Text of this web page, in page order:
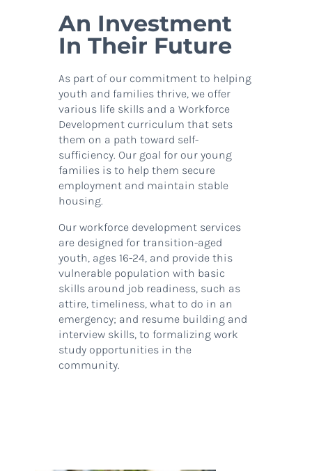
An Investment
In Their Future
As part of our commitment to helping
youth and families thrive, we offer
various life skills and a Workforce
Development curriculum that sets
them on a path toward self-
sufficiency. Our goal for our young
families is to help them secure
employment and maintain stable
housing.
Our workforce development services
are designed for transition-aged
youth, ages 16-24, and provide this
vulnerable population with basic
skills around job readiness, such as
attire, timeliness, what to do in an
emergency; and resume building and
interview skills, to formalizing work
study opportunities in the
community.